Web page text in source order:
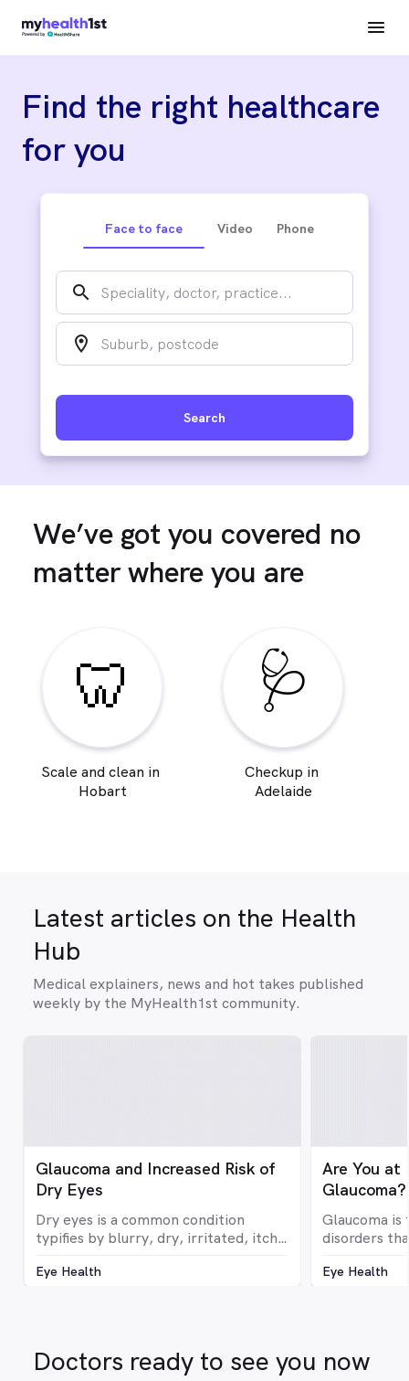
Find the right healthcare
for you
Face to face Video Phone
search
location_on
Search
We’ve got you covered no
matter where you are
🦷
Scale and clean in
Hobart
🩺
Checkup in
Adelaide
Latest articles on the Health
Hub
Medical explainers, news and hot takes published
weekly by the MyHealth1st community.
Glaucoma and Increased Risk of
Dry Eyes
Dry eyes is a common condition
typifies by blurry, dry, irritated, itchy,
Eye Health
Are You at
Glaucoma?
Glaucoma
disorders
million
it can cause
Eye Health
Doctors ready to see you now